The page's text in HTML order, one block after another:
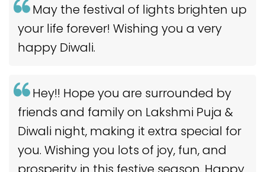
May the festival of lights brighten up
your life forever! Wishing you a very
happy Diwali.
Hey!! Hope you are surrounded by
friends and family on Lakshmi Puja &
Diwali night, making it extra special for
you. Wishing you lots of joy, fun, and